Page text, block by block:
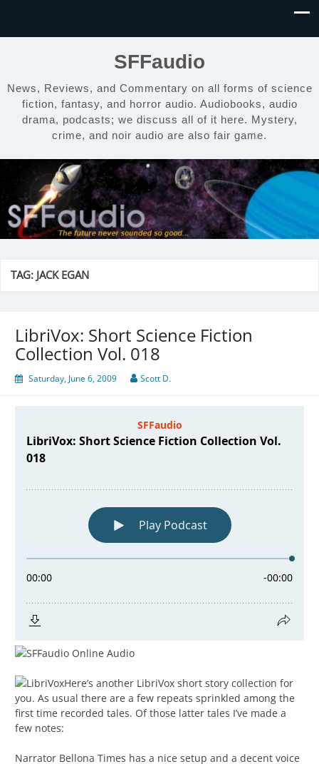
SFFaudio
News, Reviews, and Commentary on all forms of science
fiction, fantasy, and horror audio. Audiobooks, audio
drama, podcasts; we discuss all of it here. Mystery,
crime, and noir audio are also fair game.
TAG: JACK EGAN
LibriVox: Short Science Fiction
Collection Vol. 018
Saturday, June 6, 2009 Scott D.
Here’s another LibriVox short story collection for
you. As usual there are a few repeats sprinkled among the
first time recorded tales. Of those latter tales I’ve made a
few notes:
Narrator Bellona Times has a nice setup and a decent voice